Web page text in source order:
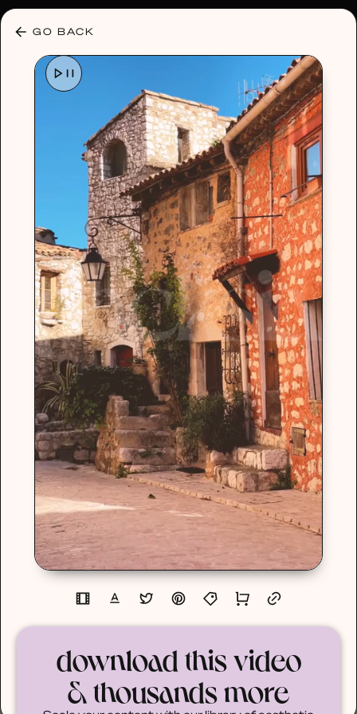
GO BACK
download this video
& thousands more